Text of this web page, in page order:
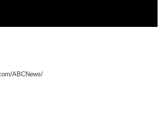
ABCNews/